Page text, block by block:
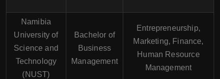
Namibia
University of
Science and
Technology
(NUST)
Bachelor of
Business
Management
Entrepreneurship,
Marketing, Finance,
Human Resource
Management